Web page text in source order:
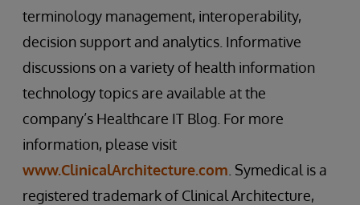
terminology management, interoperability,
decision support and analytics. Informative
discussions on a variety of health information
technology topics are available at the
company’s Healthcare IT Blog. For more
information, please visit
www.ClinicalArchitecture.com . Symedical is a
registered trademark of Clinical Architecture,